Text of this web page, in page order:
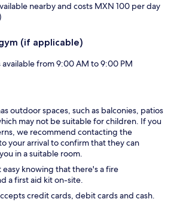
nearby and costs MXN 100 per day
(if applicable)
available from 9:00 AM to 9:00 PM
outdoor spaces, such as balconies, patios
may not be suitable for children. If you
we recommend contacting the
your arrival to confirm that they can
in a suitable room.
easy knowing that there's a fire
a first aid kit on-site.
credit cards, debit cards and cash.